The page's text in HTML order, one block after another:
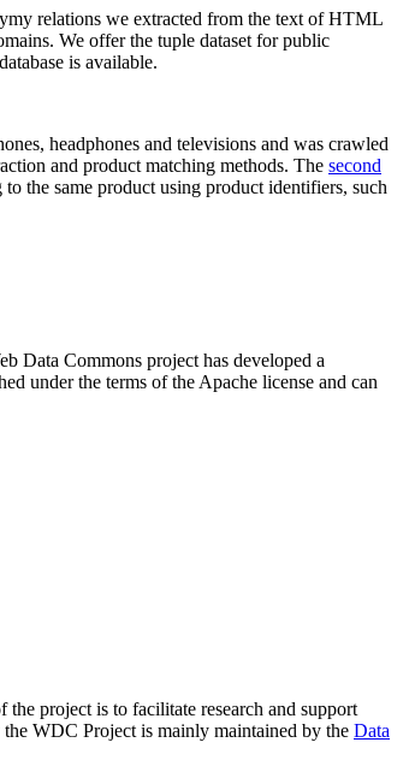
relations we extracted from the text of HTML
We offer the tuple dataset for public
is available.
headphones and televisions and was crawled
and product matching methods. The second
the same product using product identifiers, such
Data Commons project has developed a
under the terms of the Apache license and can
the project is to facilitate research and support
WDC Project is mainly maintained by the Data